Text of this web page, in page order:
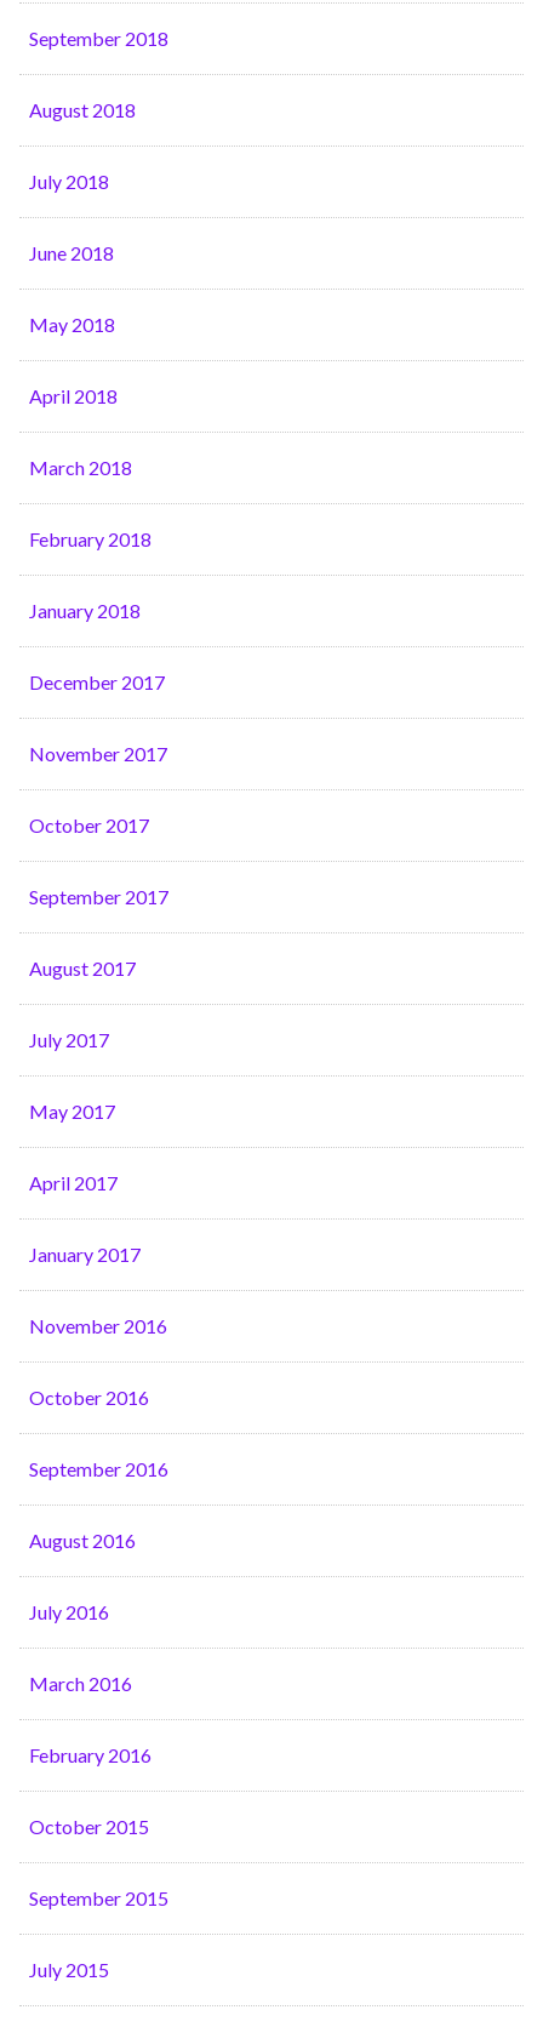
September 2018
August 2018
July 2018
June 2018
May 2018
April 2018
March 2018
February 2018
January 2018
December 2017
November 2017
October 2017
September 2017
August 2017
July 2017
May 2017
April 2017
January 2017
November 2016
October 2016
September 2016
August 2016
July 2016
March 2016
February 2016
October 2015
September 2015
July 2015